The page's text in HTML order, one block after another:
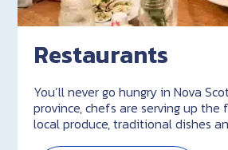
Restaurants
You’ll never go hungry in Nova
province, chefs are serving up the
local produce, traditional dishes